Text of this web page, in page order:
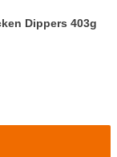
Dippers 403g